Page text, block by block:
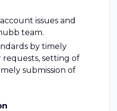
issues and
team.
by timely
setting of
submission of